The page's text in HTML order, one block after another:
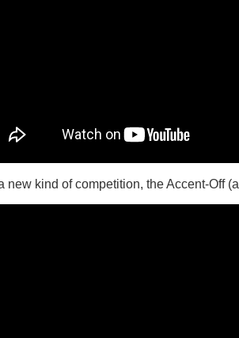
new kind of competition, the Accent-Off